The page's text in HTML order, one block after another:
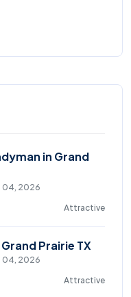
in Grand
04, 2026
Attractive
Prairie TX
04, 2026
Attractive